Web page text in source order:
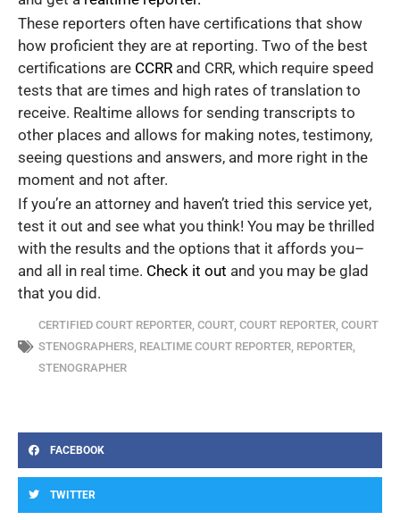
These reporters often have certifications that show
how proficient they are at reporting. Two of the best
certifications are CCRR and CRR, which require speed
tests that are times and high rates of translation to
receive. Realtime allows for sending transcripts to
other places and allows for making notes, testimony,
seeing questions and answers, and more right in the
moment and not after.
If you’re an attorney and haven’t tried this service yet,
test it out and see what you think! You may be thrilled
with the results and the options that it affords you–
and all in real time. Check it out and you may be glad
that you did.
CERTIFIED COURT REPORTER, COURT, COURT REPORTER, COURT
STENOGRAPHERS, REALTIME COURT REPORTER, REPORTER,
STENOGRAPHER
FACEBOOK
TWITTER